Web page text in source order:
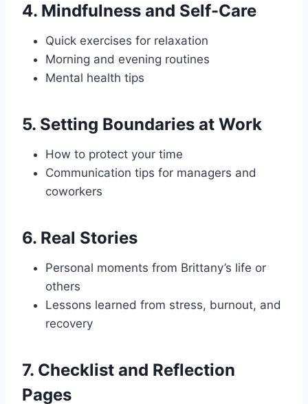
4. Mindfulness and Self-Care
Quick exercises for relaxation
Morning and evening routines
Mental health tips
5. Setting Boundaries at Work
How to protect your time
Communication tips for managers and
coworkers
6. Real Stories
Personal moments from Brittany’s life or
others
Lessons learned from stress, burnout, and
recovery
7. Checklist and Reflection
Pages